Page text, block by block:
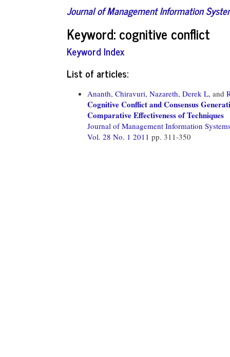
Journal of Management Information
Keyword: cognitive conflict
Keyword Index
List of articles:
Ananth, Chiravuri, Nazareth, Derek L, and
Cognitive Conflict and Consensus
Comparative Effectiveness of Techniques
Journal of Management Information
Vol. 28 No. 1 2011 pp. 311-350